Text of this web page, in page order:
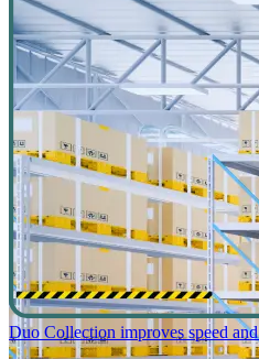
Duo Collection improves speed